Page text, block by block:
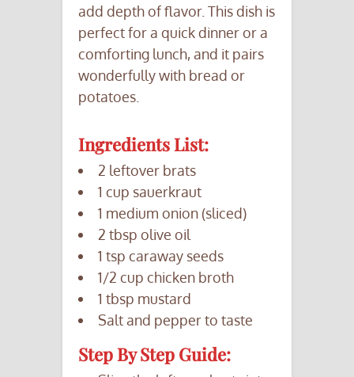
add depth of flavor. This dish is
perfect for a quick dinner or a
comforting lunch, and it pairs
wonderfully with bread or
potatoes.
Ingredients List:
2 leftover brats
1 cup sauerkraut
1 medium onion (sliced)
2 tbsp olive oil
1 tsp caraway seeds
1/2 cup chicken broth
1 tbsp mustard
Salt and pepper to taste
Step By Step Guide: